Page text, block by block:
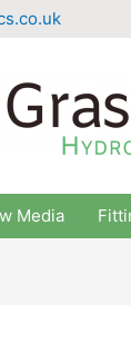
Media